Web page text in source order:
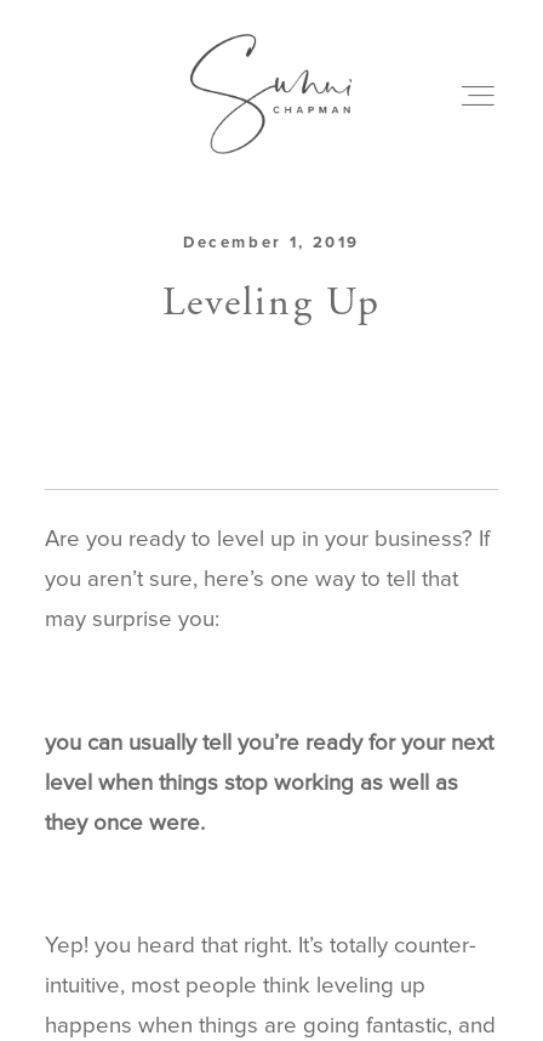
ART & BOOKS
December 1, 2019
Leveling Up
Are you ready to level up in your business? If
you aren’t sure, here’s one way to tell that
may surprise you:
you can usually tell you’re ready for your next
level when things stop working as well as
they once were.
Yep! you heard that right. It’s totally counter-
intuitive, most people think leveling up
happens when things are going fantastic, and